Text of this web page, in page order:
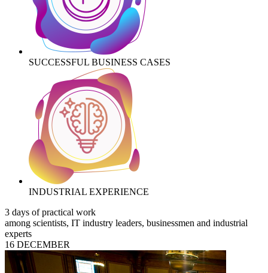
SUCCESSFUL BUSINESS CASES
INDUSTRIAL EXPERIENCE
3 days of practical work
among scientists, IT industry leaders, businessmen and industrial
experts
16 DECEMBER